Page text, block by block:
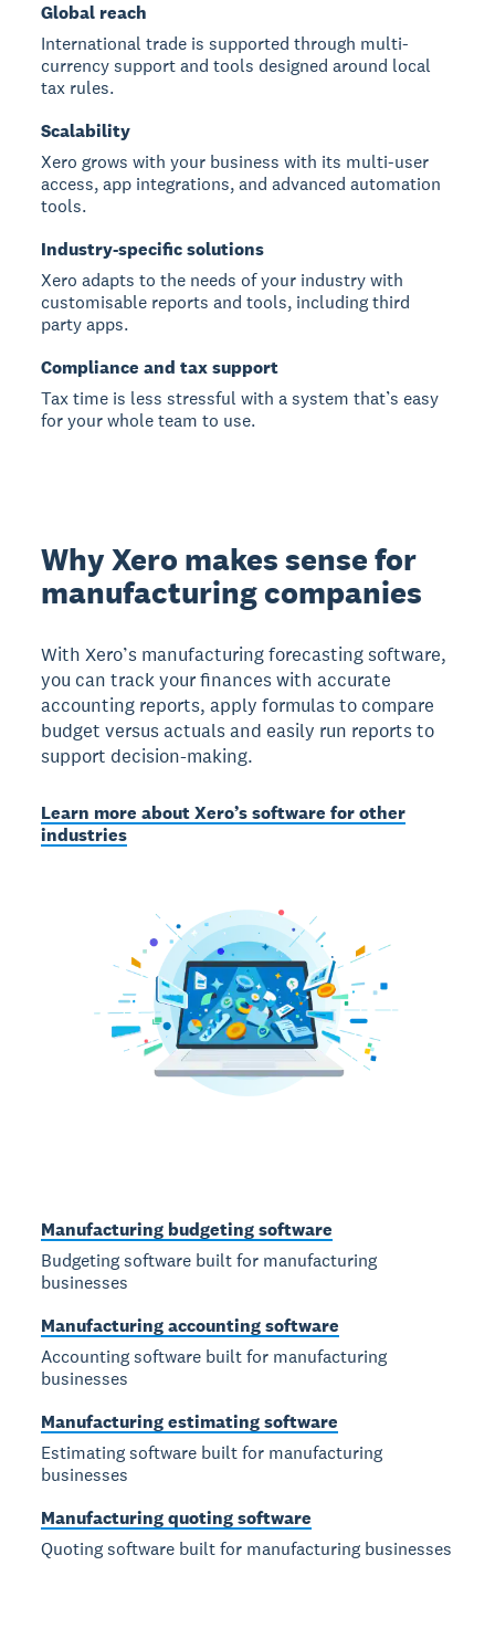
Global reach
International trade is supported through multi-
currency support and tools designed around local
tax rules.
Scalability
Xero grows with your business with its multi-user
access, app integrations, and advanced automation
tools.
Industry-specific solutions
Xero adapts to the needs of your industry with
customisable reports and tools, including third
party apps.
Compliance and tax support
Tax time is less stressful with a system that’s easy
for your whole team to use.
Why Xero makes sense for
manufacturing companies
With Xero’s manufacturing forecasting software,
you can track your finances with accurate
accounting reports, apply formulas to compare
budget versus actuals and easily run reports to
support decision-making.
Learn more about Xero’s software for other
industries
Manufacturing budgeting software
Budgeting software built for manufacturing
businesses
Manufacturing accounting software
Accounting software built for manufacturing
businesses
Manufacturing estimating software
Estimating software built for manufacturing
businesses
Manufacturing quoting software
Quoting software built for manufacturing businesses